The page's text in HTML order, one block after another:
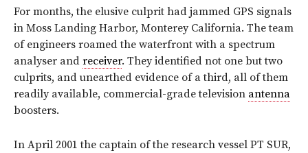
For months, the elusive culprit had jammed GPS signals
in Moss Landing Harbor, Monterey California. The team
of engineers roamed the waterfront with a spectrum
analyser and receiver. They identified not one but two
culprits, and unearthed evidence of a third, all of them
readily available, commercial-grade television antenna
boosters.
In April 2001 the captain of the research vessel PT SUR,